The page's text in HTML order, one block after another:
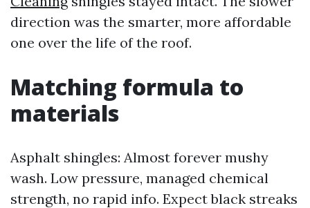
direction was the smarter, more affordable
one over the life of the roof.
Matching formula to
materials
Asphalt shingles: Almost forever mushy
wash. Low pressure, managed chemical
strength, no rapid info. Expect black streaks